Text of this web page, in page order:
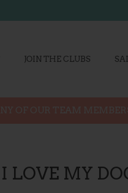
JOIN THE CLUBS
I LOVE MY